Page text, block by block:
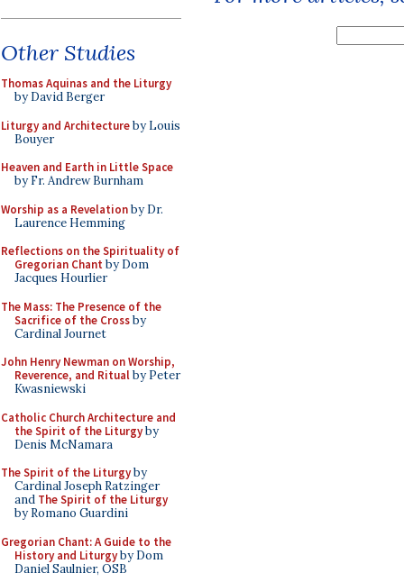
Other Studies
Thomas Aquinas and the Liturgy
by David Berger
Liturgy and Architectureby Louis
Bouyer
Heaven and Earth in Little Space
by Fr. Andrew Burnham
Worship as a Revelationby Dr.
Laurence Hemming
Reflections on the Spirituality of
Gregorian Chant by Dom
Jacques Hourlier
The Mass: The Presence of the
Sacrifice of the Crossby
Cardinal Journet
John Henry Newman on Worship,
Reverence, and Ritualby Peter
Kwasniewski
Catholic Church Architecture and
the Spirit of the Liturgyby
Denis McNamara
The Spirit of the Liturgyby
Cardinal Joseph Ratzinger
and The Spirit of the Liturgy
by Romano Guardini
Gregorian Chant: A Guide to the
History and Liturgyby Dom
Daniel Saulnier, OSB